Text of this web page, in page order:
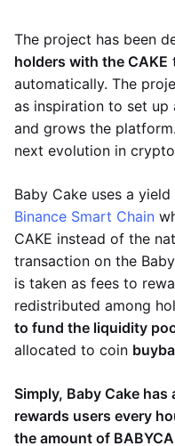
The project has been
holders with the CAKE
automatically. The
as inspiration to set up
and grows the
next evolution in
Baby Cake uses a
Binance Smart Chain
CAKE instead of the
transaction on the
is taken as fees to
redistributed among
to fund the liquidity
allocated to coin
Simply, Baby Cake
rewards users every
the amount of